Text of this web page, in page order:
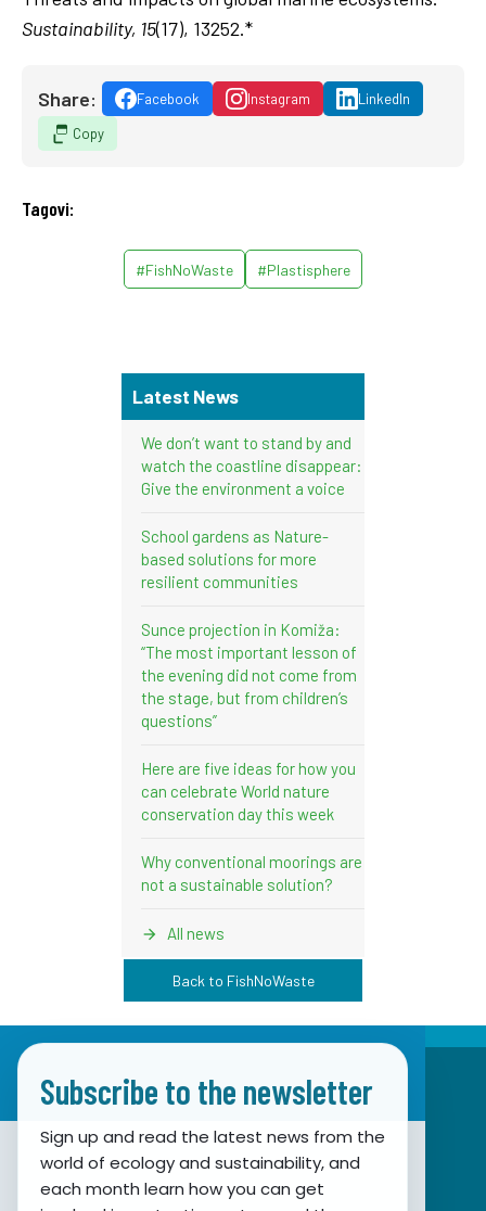
Sustainability, 15(17), 13252.*
Share: Facebook Instagram
LinkedIn
Copy
Tagovi:
#FishNoWaste #Plastisphere
Latest News
We don’t want to stand by and
watch the coastline disappear:
Give the environment a voice
School gardens as Nature-
based solutions for more
resilient communities
Sunce projection in Komiža:
“The most important lesson of
the evening did not come from
the stage, but from children’s
questions”
Here are five ideas for how you
can celebrate World nature
conservation day this week
Why conventional moorings are
not a sustainable solution?
All news
Back to FishNoWaste
Subscribe to the newsletter
Sign up and read the latest news from the
world of ecology and sustainability, and
each month learn how you can get
Association for Nature, Environment and